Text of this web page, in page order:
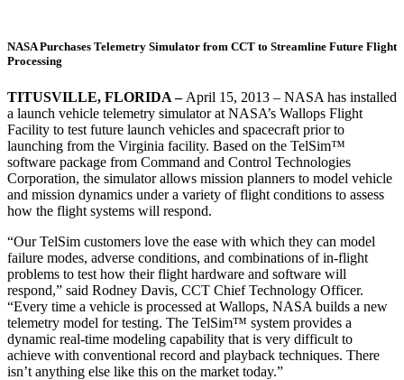
NASA Purchases Telemetry Simulator from CCT to Streamline Future Flight
Processing
TITUSVILLE, FLORIDA – April 15, 2013 – NASA has installed
a launch vehicle telemetry simulator at NASA’s Wallops Flight
Facility to test future launch vehicles and spacecraft prior to
launching from the Virginia facility. Based on the TelSim™
software package from Command and Control Technologies
Corporation, the simulator allows mission planners to model vehicle
and mission dynamics under a variety of flight conditions to assess
how the flight systems will respond.
“Our TelSim customers love the ease with which they can model
failure modes, adverse conditions, and combinations of in-flight
problems to test how their flight hardware and software will
respond,” said Rodney Davis, CCT Chief Technology Officer.
“Every time a vehicle is processed at Wallops, NASA builds a new
telemetry model for testing. The TelSim™ system provides a
dynamic real-time modeling capability that is very difficult to
achieve with conventional record and playback techniques. There
isn’t anything else like this on the market today.”